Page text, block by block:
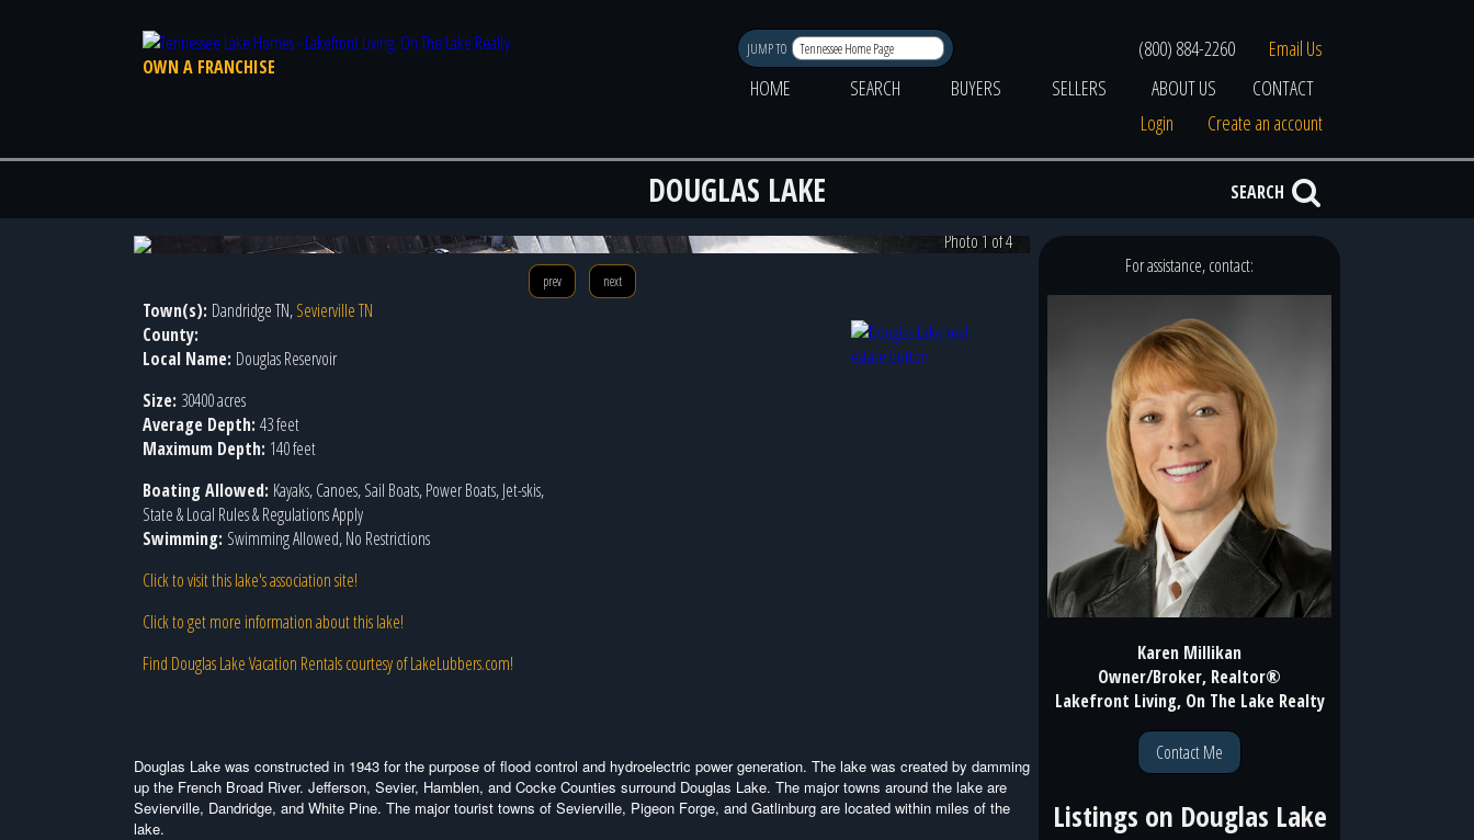
OWN A FRANCHISE
JUMP TO (800) 884-2260
Email Us
HOME
SEARCH BUYERS SELLERS ABOUT US
CONTACT
Login
Create an account
DOUGLAS LAKE SEARCH
Photo 1 of 4
prev next
Town(s): Dandridge TN,Sevierville TN
County:
Local Name: Douglas Reservoir
Size: 30400 acres
Average Depth: 43 feet
Maximum Depth: 140 feet
Boating Allowed: Kayaks, Canoes, Sail Boats, Power Boats, Jet-skis,
State & Local Rules & Regulations Apply
Swimming: Swimming Allowed, No Restrictions
Click to visit this lake's association site!
Click to get more information about this lake!
Find Douglas Lake Vacation Rentals courtesy of LakeLubbers.com!
Douglas Lake was constructed in 1943 for the purpose of flood control and hydroelectric power generation. The lake was created by damming
up the French Broad River. Jefferson, Sevier, Hamblen, and Cocke Counties surround Douglas Lake. The major towns around the lake are
Sevierville, Dandridge, and White Pine. The major tourist towns of Sevierville, Pigeon Forge, and Gatlinburg are located within miles of the
lake.
For assistance, contact:
Karen Millikan
Owner/Broker, Realtor®
Lakefront Living, On The Lake Realty
Contact Me
Listings on Douglas Lake